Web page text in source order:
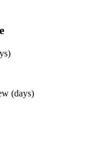
(days)